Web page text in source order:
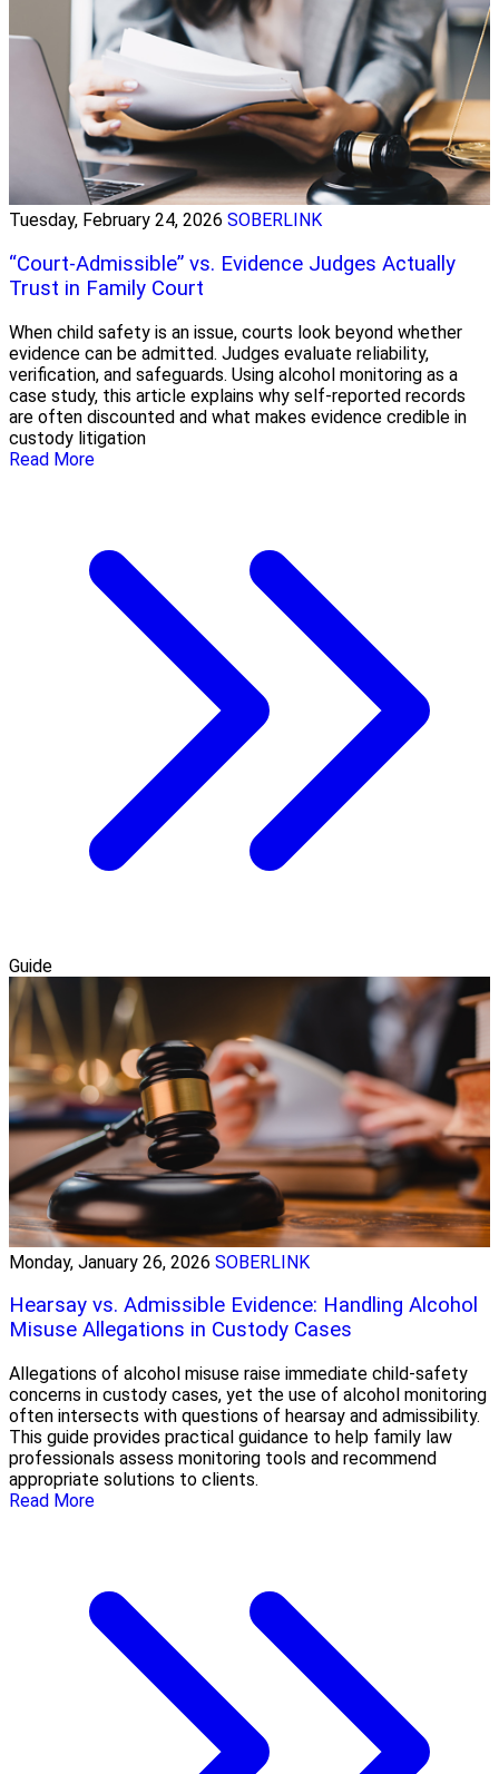
Tuesday, February 24, 2026 SOBERLINK
“Court-Admissible” vs. Evidence Judges Actually
Trust in Family Court
When child safety is an issue, courts look beyond whether
evidence can be admitted. Judges evaluate reliability,
verification, and safeguards. Using alcohol monitoring as a
case study, this article explains why self-reported records
are often discounted and what makes evidence credible in
custody litigation
Read More
Guide
Monday, January 26, 2026 SOBERLINK
Hearsay vs. Admissible Evidence: Handling Alcohol
Misuse Allegations in Custody Cases
Allegations of alcohol misuse raise immediate child-safety
concerns in custody cases, yet the use of alcohol monitoring
often intersects with questions of hearsay and admissibility.
This guide provides practical guidance to help family law
professionals assess monitoring tools and recommend
appropriate solutions to clients.
Read More